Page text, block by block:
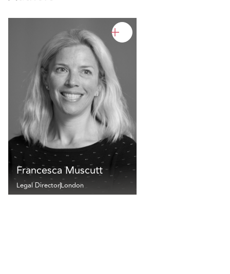
Francesca Muscutt
Legal DirectorLondon